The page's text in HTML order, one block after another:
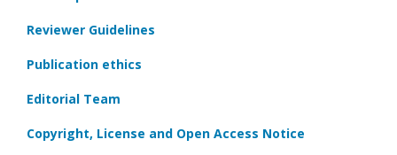
Reviewer Guidelines
Publication ethics
Editorial Team
Copyright, License and Open Access Notice